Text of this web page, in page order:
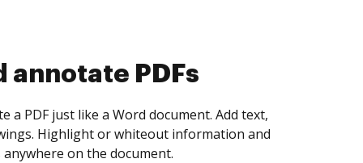
collect eSignatures
yourself and invite as many people as you
Set any order and get notified every
is completed.